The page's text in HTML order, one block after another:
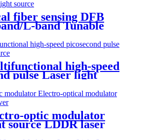
fiber sensing DFB
L-band Tunable
high-speed
pulse Laser light
optic modulator
source LDDR laser